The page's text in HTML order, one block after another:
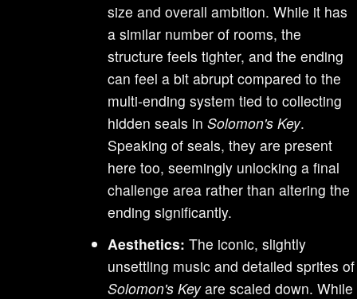
size and overall ambition. While it has
a similar number of rooms, the
structure feels tighter, and the ending
can feel a bit abrupt compared to the
multi-ending system tied to collecting
hidden seals inSolomon's Key.
Speaking of seals, they are present
here too, seemingly unlocking a final
challenge area rather than altering the
ending significantly.
Aesthetics: The iconic, slightly
unsettling music and detailed sprites of
Solomon's Keyare scaled down. While